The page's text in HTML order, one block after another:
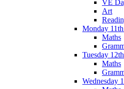
VE
Art
Monday
Maths
Tuesday
Maths
Wednesday